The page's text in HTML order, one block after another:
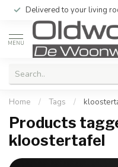
Delivered to your living
MENU
Home / Tags /
Products
kloostertafel